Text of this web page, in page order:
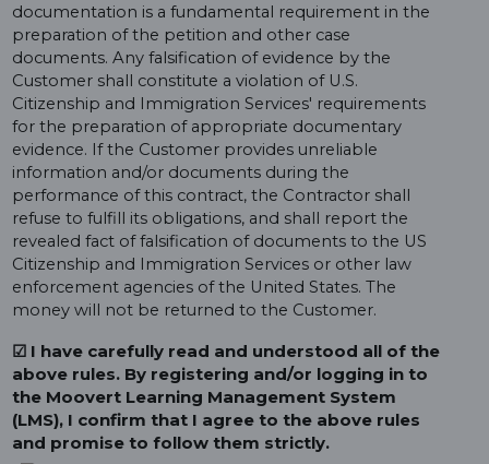
documentation is a fundamental requirement in the
preparation of the petition and other case
documents. Any falsification of evidence by the
Customer shall constitute a violation of U.S.
Citizenship and Immigration Services' requirements
for the preparation of appropriate documentary
evidence. If the Customer provides unreliable
information and/or documents during the
performance of this contract, the Contractor shall
refuse to fulfill its obligations, and shall report the
revealed fact of falsification of documents to the US
Citizenship and Immigration Services or other law
enforcement agencies of the United States. The
money will not be returned to the Customer.
☑ I have carefully read and understood all of the
above rules. By registering and/or logging in to
the Moovert Learning Management System
(LMS), I confirm that I agree to the above rules
and promise to follow them strictly.